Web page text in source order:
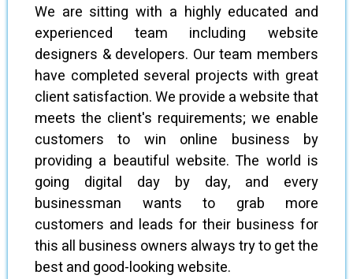
We are sitting with a highly educated and
experienced team including website
designers & developers. Our team members
have completed several projects with great
client satisfaction. We provide a website that
meets the client's requirements; we enable
customers to win online business by
providing a beautiful website. The world is
going digital day by day, and every
businessman wants to grab more
customers and leads for their business for
this all business owners always try to get the
best and good-looking website.